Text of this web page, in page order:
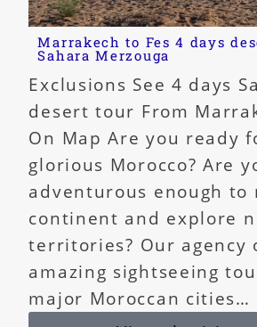
Marrakech to Fes 4 days
Sahara Merzouga
Exclusions See 4 days
desert tour From
On Map Are you ready
glorious Morocco? Are
adventurous enough to
continent and explore
territories? Our agency
amazing sightseeing
major Moroccan cities…